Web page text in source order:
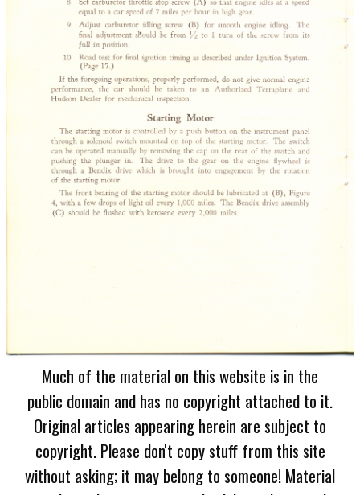
Much of the material on this website is in the
public domain and has no copyright attached to it.
Original articles appearing herein are subject to
copyright. Please don't copy stuff from this site
without asking; it may belong to someone! Material